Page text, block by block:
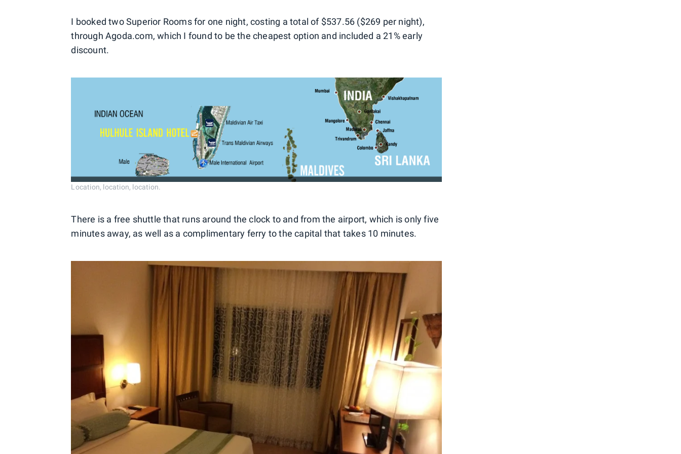
I booked two Superior Rooms for one night, costing a total of $537.56 ($269 per night),
through Agoda.com, which I found to be the cheapest option and included a 21% early
discount.
Location, location, location.
There is a free shuttle that runs around the clock to and from the airport, which is only five
minutes away, as well as a complimentary ferry to the capital that takes 10 minutes.